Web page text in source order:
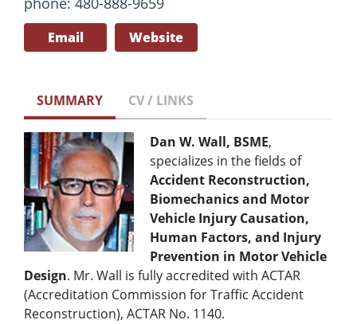
Email Website
SUMMARY CV / LINKS
Dan W. Wall, BSME,
specializes in the fields of
Accident Reconstruction,
Biomechanics and Motor
Vehicle Injury Causation,
Human Factors, and Injury
Prevention in Motor Vehicle
Design. Mr. Wall is fully accredited with ACTAR
(Accreditation Commission for Traffic Accident
Reconstruction), ACTAR No. 1140.